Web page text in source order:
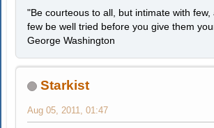
"Be courteous to all, but intimate with few,
few be well tried before you give them
George Washington
Starkist
Aug 05, 2011, 01:47